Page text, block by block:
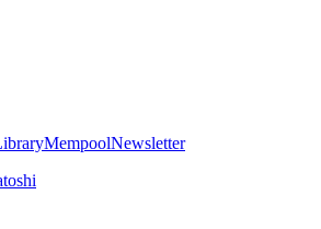
MempoolNewsletter